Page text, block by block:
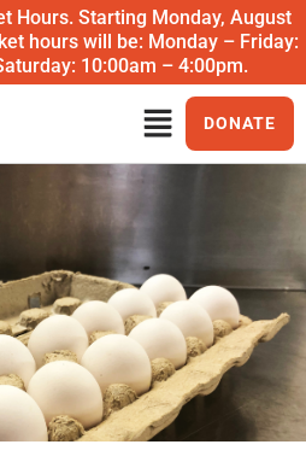
Hours. Starting Monday, August
hours will be: Monday – Friday:
10:00am – 4:00pm.
DONATE